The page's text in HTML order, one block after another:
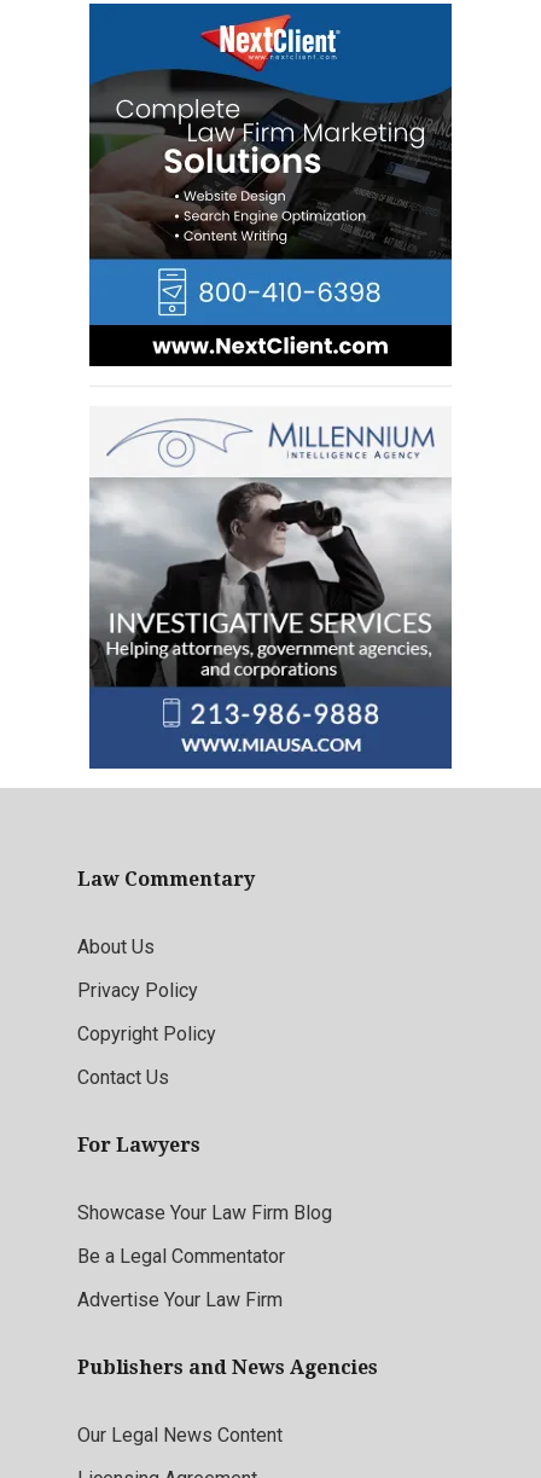
Law Commentary
About Us
Privacy Policy
Copyright Policy
Contact Us
For Lawyers
Showcase Your Law Firm Blog
Be a Legal Commentator
Advertise Your Law Firm
Publishers and News Agencies
Our Legal News Content